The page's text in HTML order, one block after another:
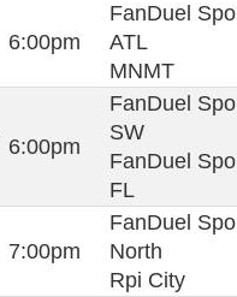
6:00pm
FanDuel
ATL
MNMT
6:00pm
FanDuel
SW
FanDuel
FL
7:00pm
FanDuel
North
Rpi City